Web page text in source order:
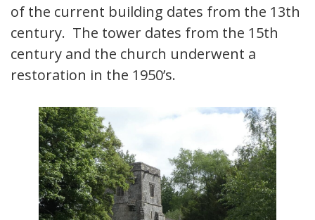
of the current building dates from the 13th
century. The tower dates from the 15th
century and the church underwent a
restoration in the 1950’s.